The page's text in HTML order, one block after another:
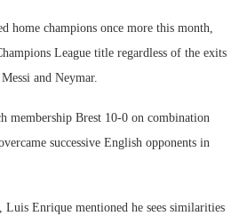
home champions once more this month,
League title regardless of the exits
and Neymar.
membership Brest 10-0 on combination
successive English opponents in
Enrique mentioned he sees similarities